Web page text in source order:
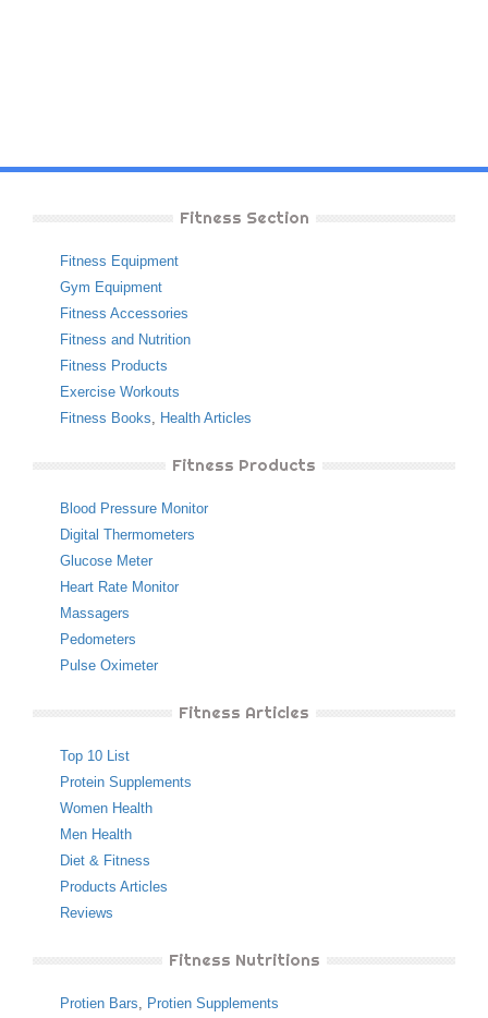
Fitness Section
Fitness Equipment
Gym Equipment
Fitness Accessories
Fitness and Nutrition
Fitness Products
Exercise Workouts
Fitness Books, Health Articles
Fitness Products
Blood Pressure Monitor
Digital Thermometers
Glucose Meter
Heart Rate Monitor
Massagers
Pedometers
Pulse Oximeter
Fitness Articles
Top 10 List
Protein Supplements
Women Health
Men Health
Diet & Fitness
Products Articles
Reviews
Fitness Nutritions
Protien Bars, Protien Supplements